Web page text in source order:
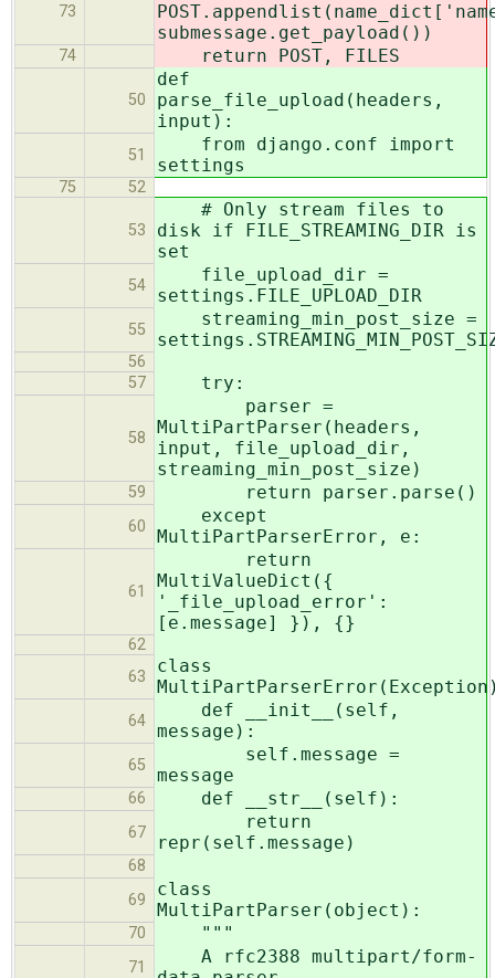
73
submessage.get_payload())
74 return POST, FILES
50
def
parse_file_upload(headers,
input):
51
from django.conf import
settings
75 52
53
# Only stream files to
disk if FILE_STREAMING_DIR is
set
54
file_upload_dir =
settings.FILE_UPLOAD_DIR
55
streaming_min_post_size =
56
57
try:
58
parser =
MultiPartParser(headers,
input, file_upload_dir,
streaming_min_post_size)
59 return parser.parse()
60
except
MultiPartParserError, e:
61
return
MultiValueDict({
'_file_upload_error':
[e.message] }), {}
62
63
class
64
def __init__(self,
message):
65
self.message =
message
66 def __str__(self):
67
return
repr(self.message)
68
69
class
MultiPartParser(object):
70 """
71
A rfc2388 multipart/form-